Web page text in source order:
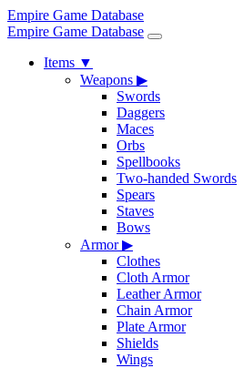
Empire Game Database
Empire Game Database
Items ▼
Weapons ▶
Swords
Daggers
Maces
Orbs
Spellbooks
Two-handed Swords
Spears
Staves
Bows
Armor▶
Clothes
Cloth Armor
Leather Armor
Chain Armor
Plate Armor
Shields
Wings